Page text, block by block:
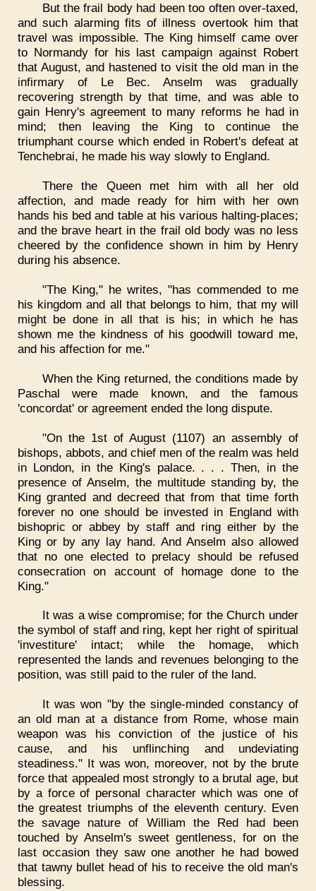
But the frail body had been too often over-taxed,
and such alarming fits of illness overtook him that
travel was impossible. The King himself came over
to Normandy for his last campaign against Robert
that August, and hastened to visit the old man in the
infirmary of Le Bec. Anselm was gradually
recovering strength by that time, and was able to
gain Henry's agreement to many reforms he had in
mind; then leaving the King to continue the
triumphant course which ended in Robert's defeat at
Tenchebrai, he made his way slowly to England.
There the Queen met him with all her old
affection, and made ready for him with her own
hands his bed and table at his various halting-places;
and the brave heart in the frail old body was no less
cheered by the confidence shown in him by Henry
during his absence.
"The King," he writes, "has commended to me
his kingdom and all that belongs to him, that my will
might be done in all that is his; in which he has
shown me the kindness of his goodwill toward me,
and his affection for me."
When the King returned, the conditions made by
Paschal were made known, and the famous
'concordat' or agreement ended the long dispute.
"On the 1st of August (1107) an assembly of
bishops, abbots, and chief men of the realm was held
in London, in the King's palace. . . . Then, in the
presence of Anselm, the multitude standing by, the
King granted and decreed that from that time forth
forever no one should be invested in England with
bishopric or abbey by staff and ring either by the
King or by any lay hand. And Anselm also allowed
that no one elected to prelacy should be refused
consecration on account of homage done to the
King."
It was a wise compromise; for the Church under
the symbol of staff and ring, kept her right of spiritual
'investiture' intact; while the homage, which
represented the lands and revenues belonging to the
position, was still paid to the ruler of the land.
It was won "by the single-minded constancy of
an old man at a distance from Rome, whose main
weapon was his conviction of the justice of his
cause, and his unflinching and undeviating
steadiness." It was won, moreover, not by the brute
force that appealed most strongly to a brutal age, but
by a force of personal character which was one of
the greatest triumphs of the eleventh century. Even
the savage nature of William the Red had been
touched by Anselm's sweet gentleness, for on the
last occasion they saw one another he had bowed
that tawny bullet head of his to receive the old man's
blessing.